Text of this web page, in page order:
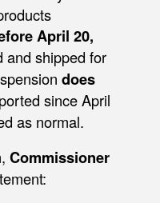
April 20,
and shipped for
does
since April
as normal.
Commissioner